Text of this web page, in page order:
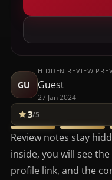
GU
HIDDEN REVIEW
Guest
27 Jan 2024
3/5
Review notes stay
inside, you will see
profile link, and the